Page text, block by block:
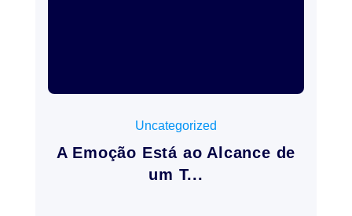
Uncategorized
A Emoção Está ao Alcance de
um T...